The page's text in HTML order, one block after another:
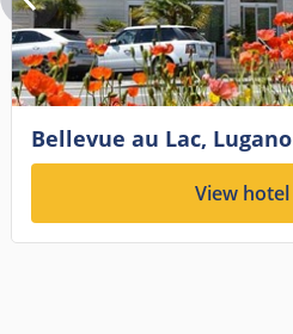
Bellevue au Lac, Lugano
View hotel